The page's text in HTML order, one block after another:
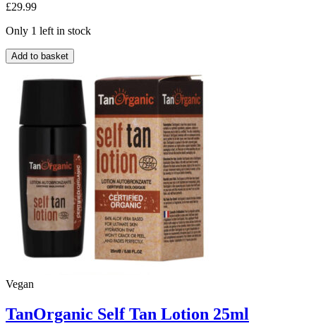
£29.99
Only 1 left in stock
TanOrganic
Self
Lotion
100ml
quantity
Add to basket
Vegan
TanOrganic Self Tan Lotion 25ml